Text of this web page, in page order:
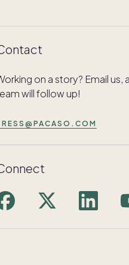
on a story? Email us,
will follow up!